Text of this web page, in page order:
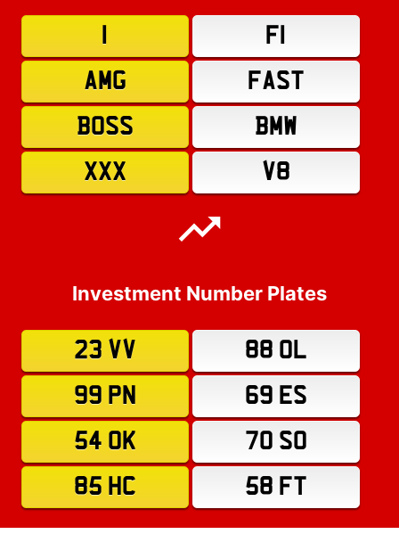
F1
AMG
FAST
BOSS
BMW
XXX
V8
Investment Number Plates
23 VV
88 OL
99 PN
69 ES
54 OK
70 SO
85 HC
58 FT